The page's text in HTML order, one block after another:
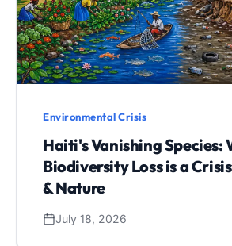
Environmental Crisis
Haiti's Vanishing Species:
Biodiversity Loss is a
& Nature
July 18, 2026